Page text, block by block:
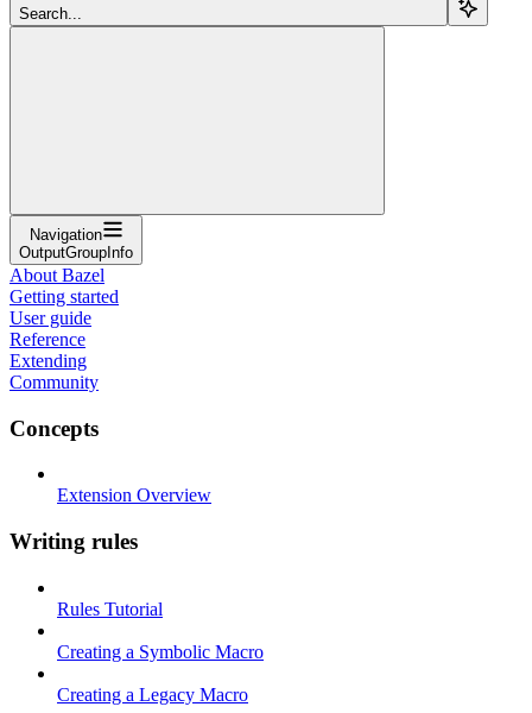
Search...
Navigation
OutputGroupInfo
About Bazel
Getting started
User guide
Reference
Extending
Community
Concepts
Extension Overview
Writing rules
Rules Tutorial
Creating a Symbolic Macro
Creating a Legacy Macro